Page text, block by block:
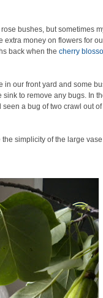
bushes, but sometimes
extra money on flowers for
back when the cherry
in our front yard and some
to remove any bugs. In
a bug of two crawl out
simplicity of the large